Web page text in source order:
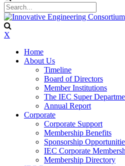
X
Home
About Us
Timeline
Board of Directors
Member Institutions
The IEC Super
Annual Report
Corporate
Corporate Support
Membership Benefits
Sponsorship
IEC Corporate
Membership Directory